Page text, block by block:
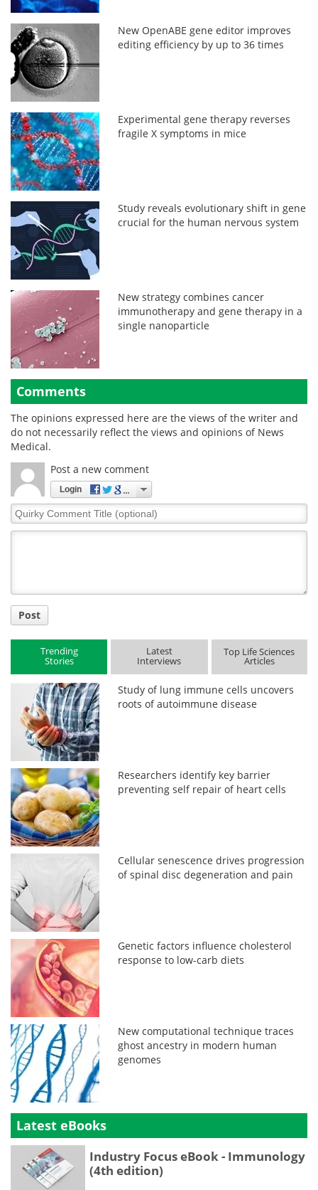
New OpenABE gene editor improves
editing efficiency by up to 36 times
Experimental gene therapy reverses
fragile X symptoms in mice
Study reveals evolutionary shift in gene
crucial for the human nervous system
New strategy combines cancer
immunotherapy and gene therapy in a
single nanoparticle
Comments
The opinions expressed here are the views of the writer and
do not necessarily reflect the views and opinions of News
Medical.
Post a new comment
Login
Quirky
Comment
Post
Trending
Stories
Latest
Interviews
Top Life Sciences
Articles
Study of lung immune cells uncovers
roots of autoimmune disease
Researchers identify key barrier
preventing self repair of heart cells
Cellular senescence drives progression
of spinal disc degeneration and pain
Genetic factors influence cholesterol
response to low-carb diets
New computational technique traces
ghost ancestry in modern human
genomes
Latest eBooks
Industry Focus eBook - Immunology
(4th edition)